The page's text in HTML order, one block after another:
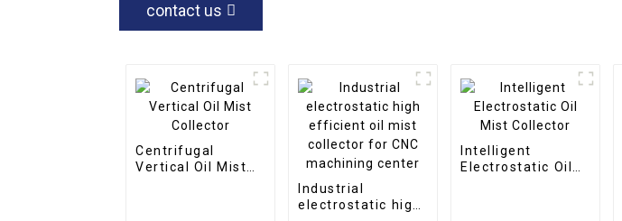
contact us
Centrifugal
Vertical Oil Mist
Industrial
electrostatic high
Intelligent
Electrostatic Oil